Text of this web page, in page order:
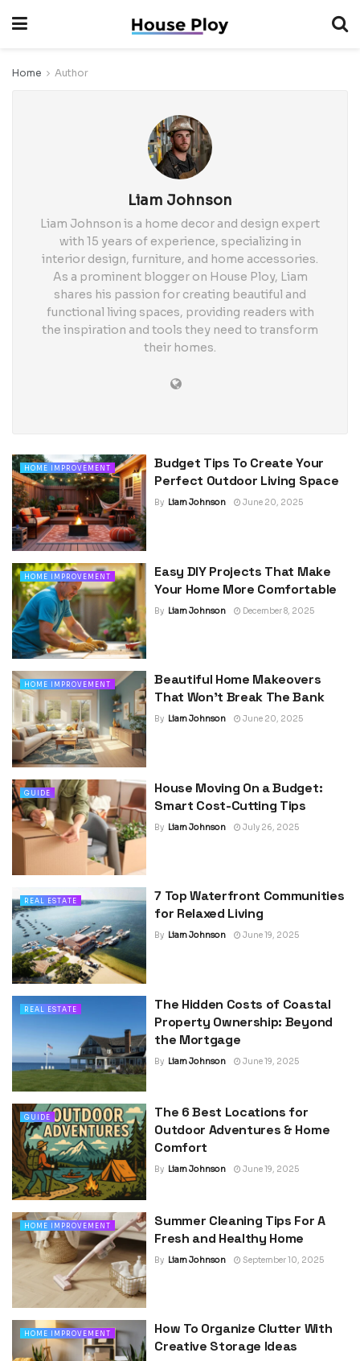
Home Author
Liam Johnson
Liam Johnson is a home decor and design expert
with 15 years of experience, specializing in
interior design, furniture, and home accessories.
As a prominent blogger on House Ploy, Liam
shares his passion for creating beautiful and
functional living spaces, providing readers with
the inspiration and tools they need to transform
their homes.
HOME IMPROVEMENT
Budget Tips To Create Your
Perfect Outdoor Living Space
By Liam Johnson June 20, 2025
HOME IMPROVEMENT
Easy DIY Projects That Make
Your Home More Comfortable
By Liam Johnson December 8, 2025
HOME IMPROVEMENT
Beautiful Home Makeovers
That Won’t Break The Bank
By Liam Johnson June 20, 2025
GUIDE
House Moving On a Budget:
Smart Cost-Cutting Tips
By Liam Johnson July 26, 2025
REAL ESTATE
7 Top Waterfront Communities
for Relaxed Living
By Liam Johnson June 19, 2025
REAL ESTATE
The Hidden Costs of Coastal
Property Ownership: Beyond
the Mortgage
By Liam Johnson June 19, 2025
GUIDE
The 6 Best Locations for
Outdoor Adventures & Home
Comfort
By Liam Johnson June 19, 2025
HOME IMPROVEMENT
Summer Cleaning Tips For A
Fresh and Healthy Home
By Liam Johnson September 10, 2025
HOME IMPROVEMENT
How To Organize Clutter With
Creative Storage Ideas